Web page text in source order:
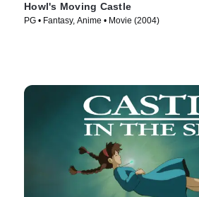
Howl's Moving Castle
PG • Fantasy, Anime • Movie (2004)